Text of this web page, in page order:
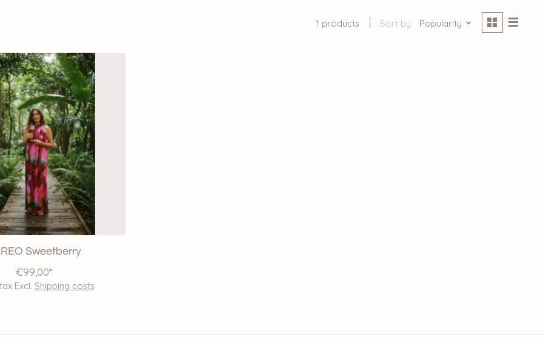
1 products Sort by Popularity
Sweetberry
€99,00*
Excl. Shipping costs